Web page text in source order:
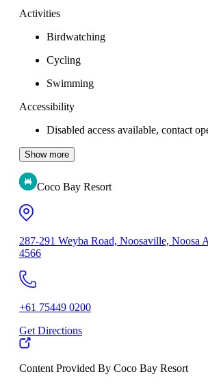
Activities
Birdwatching
Cycling
Swimming
Accessibility
Disabled access available, contact
Show more
Coco Bay Resort
287-291 Weyba Road, Noosaville, Noosa
4566
+61 75449 0200
Get Directions
Content Provided By Coco Bay Resort